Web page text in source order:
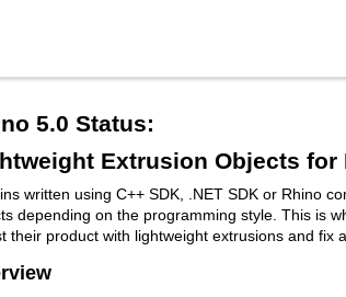
5.0 Status:
Extrusion Objects for
written using C++ SDK, .NET SDK or Rhino
depending on the programming style. This is
their product with lightweight extrusions and fix